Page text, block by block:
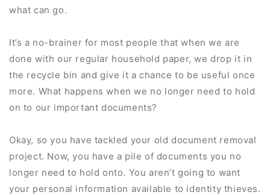
what can go.
It’s a no-brainer for most people that when we are
done with our regular household paper, we drop it in
the recycle bin and give it a chance to be useful once
more. What happens when we no longer need to hold
on to our important documents?
Okay, so you have tackled your old document removal
project. Now, you have a pile of documents you no
longer need to hold onto. You aren’t going to want
your personal information available to identity thieves.